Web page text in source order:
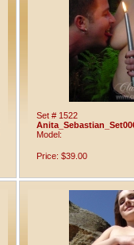
Set # 1522
Model:
Price: $39.00